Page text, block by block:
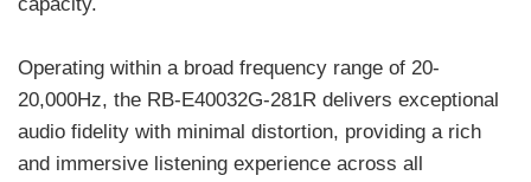
Operating within a broad frequency range of 20-
20,000Hz, the RB-E40032G-281R delivers exceptional
audio fidelity with minimal distortion, providing a rich
and immersive listening experience across all